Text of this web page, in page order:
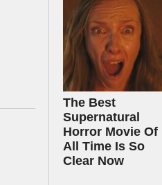
The Best
Supernatural
Horror Movie Of
All Time Is So
Clear Now